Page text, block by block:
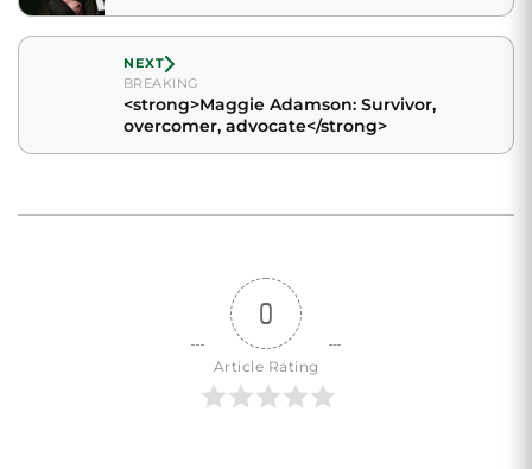
NEXT
BREAKING
<strong>Maggie Adamson: Survivor,
overcomer, advocate</strong>
0
Article Rating